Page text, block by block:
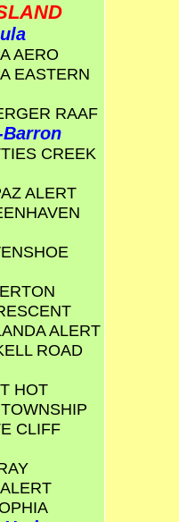
AERO
EASTERN
RAAF
Barron
CREEK
ALERT
ALERT
ROAD
HOT
CLIFF